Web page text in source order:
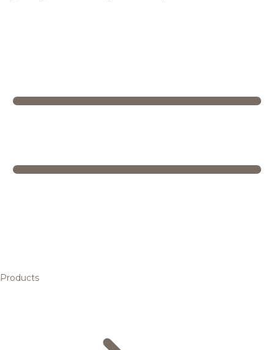
Products